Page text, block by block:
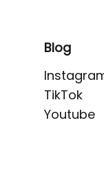
Blog
TikTok
Youtube